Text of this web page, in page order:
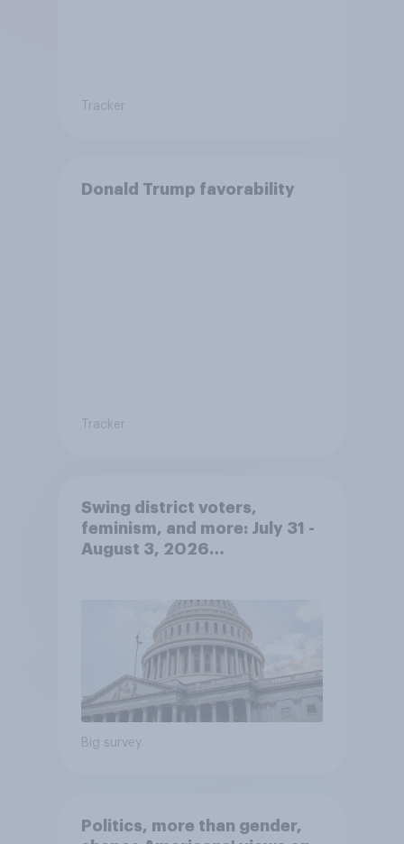
Tracker
Donald Trump favorability
Tracker
Swing district voters,
feminism, and more: July 31 -
August 3, 2026
Big survey
Politics, more than gender,